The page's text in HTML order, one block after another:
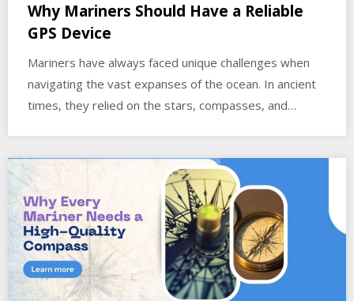
Why Mariners Should Have a Reliable
GPS Device
Mariners have always faced unique challenges when
navigating the vast expanses of the ocean. In ancient
times, they relied on the stars, compasses, and…